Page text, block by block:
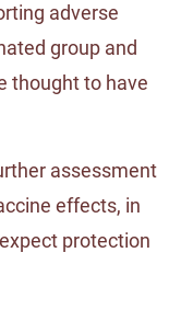
adverse
group and
thought to have
assessment
effects, in
protection